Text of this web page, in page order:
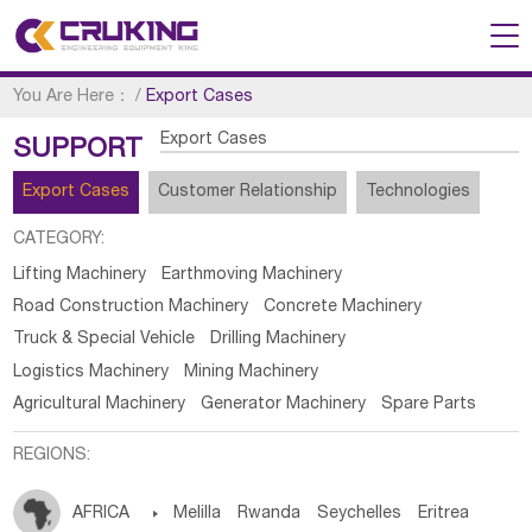
You Are Here： /Export Cases
SUPPORT Export Cases
Export Cases Customer Relationship Technologies
CATEGORY:
Lifting Machinery
Earthmoving Machinery
Road Construction Machinery
Concrete Machinery
Truck & Special Vehicle
Drilling Machinery
Logistics Machinery
Mining Machinery
Agricultural Machinery
Generator Machinery Spare Parts
REGIONS:
AFRICA  Melilla Rwanda Seychelles Eritrea